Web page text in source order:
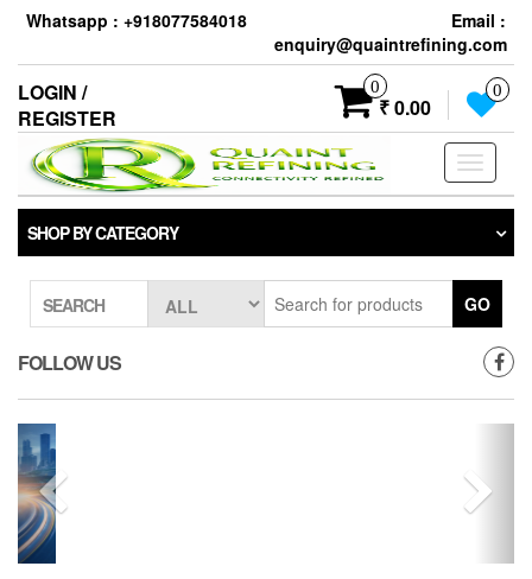
Whatsapp : +918077584018
Email :
enquiry@quaintrefining.com
LOGIN /
REGISTER
0
₹ 0.00
0
Toggle
SHOP BY CATEGORY
SEARCH GO
FOLLOW US